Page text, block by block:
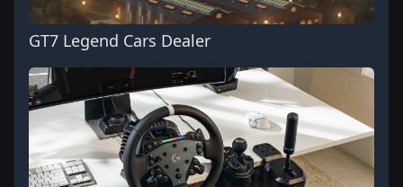
GT7 Legend Cars Dealer